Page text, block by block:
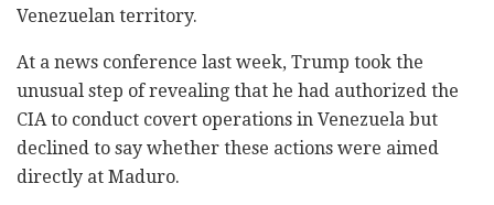
Venezuelan territory.
At a news conference last week, Trump took the
unusual step of revealing that he had authorized the
CIA to conduct covert operations in Venezuela but
declined to say whether these actions were aimed
directly at Maduro.